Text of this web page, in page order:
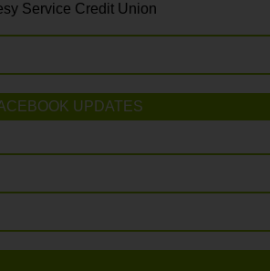
Service Credit Union
UPDATES